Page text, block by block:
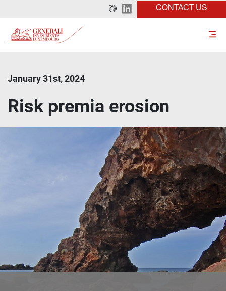
CONTACT US
January 31st, 2024
Risk premia erosion